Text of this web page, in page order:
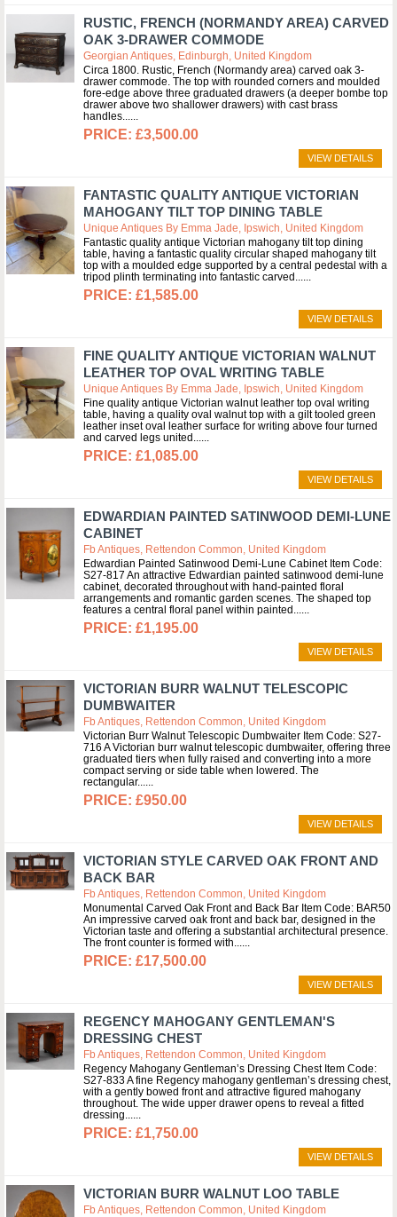
RUSTIC, FRENCH (NORMANDY AREA) CARVED
OAK 3-DRAWER COMMODE
Georgian Antiques, Edinburgh, United Kingdom
Circa 1800. Rustic, French (Normandy area) carved oak 3-
drawer commode. The top with rounded corners and moulded
fore-edge above three graduated drawers (a deeper bombe top
drawer above two shallower drawers) with cast brass
handles...
£3,500.00
VIEW DETAILS
FANTASTIC QUALITY ANTIQUE VICTORIAN
MAHOGANY TILT TOP DINING TABLE
Unique Antiques By Emma Jade, Ipswich, United Kingdom
Fantastic quality antique Victorian mahogany tilt top dining
table, having a fantastic quality circular shaped mahogany tilt
top with a moulded edge supported by a central pedestal with a
tripod plinth terminating into fantastic carved...
£1,585.00
VIEW DETAILS
FINE QUALITY ANTIQUE VICTORIAN WALNUT
LEATHER TOP OVAL WRITING TABLE
Unique Antiques By Emma Jade, Ipswich, United Kingdom
Fine quality antique Victorian walnut leather top oval writing
table, having a quality oval walnut top with a gilt tooled green
leather inset oval leather surface for writing above four turned
and carved legs united...
£1,085.00
VIEW DETAILS
EDWARDIAN PAINTED SATINWOOD DEMI-LUNE
CABINET
Fb Antiques, Rettendon Common, United Kingdom
Edwardian Painted Satinwood Demi-Lune Cabinet Item Code:
S27-817 An attractive Edwardian painted satinwood demi-lune
cabinet, decorated throughout with hand-painted floral
arrangements and romantic garden scenes. The shaped top
features a central floral panel within painted...
£1,195.00
VIEW DETAILS
VICTORIAN BURR WALNUT TELESCOPIC
DUMBWAITER
Fb Antiques, Rettendon Common, United Kingdom
Victorian Burr Walnut Telescopic Dumbwaiter Item Code: S27-
716 A Victorian burr walnut telescopic dumbwaiter, offering three
graduated tiers when fully raised and converting into a more
compact serving or side table when lowered. The
rectangular...
£950.00
VIEW DETAILS
VICTORIAN STYLE CARVED OAK FRONT AND
BACK BAR
Fb Antiques, Rettendon Common, United Kingdom
Monumental Carved Oak Front and Back Bar Item Code: BAR50
An impressive carved oak front and back bar, designed in the
Victorian taste and offering a substantial architectural presence.
The front counter is formed with...
£17,500.00
VIEW DETAILS
REGENCY MAHOGANY GENTLEMAN'S
DRESSING CHEST
Fb Antiques, Rettendon Common, United Kingdom
Regency Mahogany Gentleman’s Dressing Chest Item Code:
S27-833 A fine Regency mahogany gentleman’s dressing chest,
with a gently bowed front and attractive figured mahogany
throughout. The wide upper drawer opens to reveal a fitted
dressing...
£1,750.00
VIEW DETAILS
VICTORIAN BURR WALNUT LOO TABLE
Fb Antiques, Rettendon Common, United Kingdom